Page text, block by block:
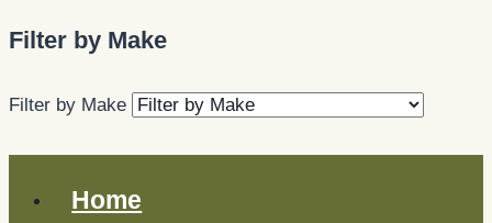
Filter by Make
Filter by Make
Home